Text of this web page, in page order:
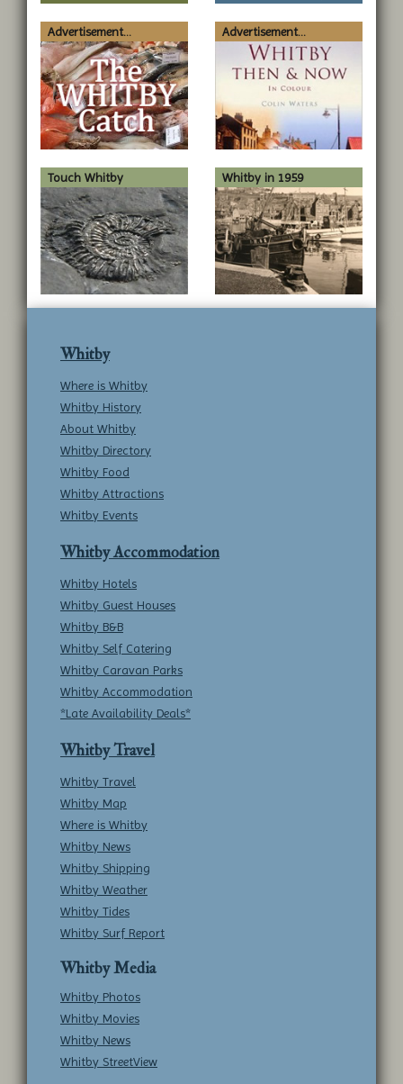
Advertisement...
Advertisement...
Touch Whitby Whitby in 1959
Whitby
Where is Whitby
Whitby History
About Whitby
Whitby Directory
Whitby Food
Whitby Attractions
Whitby Events
Whitby Accommodation
Whitby Hotels
Whitby Guest Houses
Whitby B&B
Whitby Self Catering
Whitby Caravan Parks
Whitby Accommodation
*Late Availability Deals*
Whitby Travel
Whitby Travel
Whitby Map
Where is Whitby
Whitby News
Whitby Shipping
Whitby Weather
Whitby Tides
Whitby Surf Report
Whitby Media
Whitby Photos
Whitby Movies
Whitby News
Whitby StreetView